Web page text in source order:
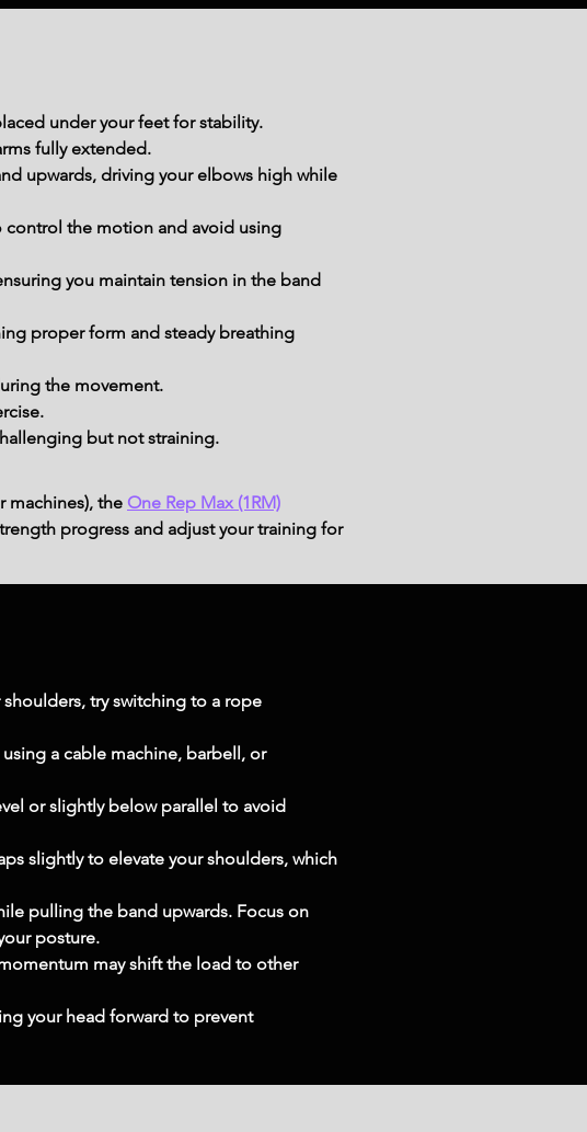
under your feet for stability.
fully extended.
upwards, driving your elbows high while
control the motion and avoid using
you maintain tension in the band
proper form and steady breathing
the movement.
but not straining.
machines), the One Rep Max (1RM)
progress and adjust your training for
try switching to a rope
a cable machine, barbell, or
or slightly below parallel to avoid
slightly to elevate your shoulders, which
pulling the band upwards. Focus on
posture.
may shift the load to other
your head forward to prevent